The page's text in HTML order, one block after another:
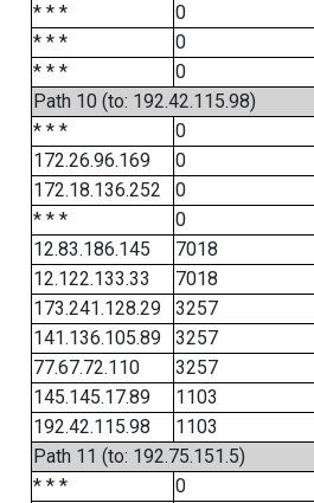
* * *
0
* * *
0
* * *
0
Path 10 (to: 192.42.115.98)
* * *
0
172.26.96.169
0
172.18.136.252
0
* * *
0
12.83.186.145
7018
12.122.133.33
7018
173.241.128.29
3257
141.136.105.89
3257
77.67.72.110
3257
145.145.17.89
1103
192.42.115.98
1103
Path 11 (to: 192.75.151.5)
* * *
0